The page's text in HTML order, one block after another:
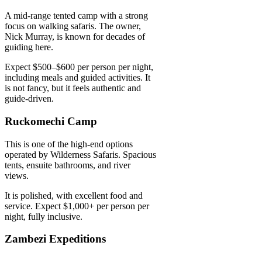
A mid-range tented camp with a strong
focus on walking safaris. The owner,
Nick Murray, is known for decades of
guiding here.
Expect $500–$600 per person per night,
including meals and guided activities. It
is not fancy, but it feels authentic and
guide-driven.
Ruckomechi Camp
This is one of the high-end options
operated by Wilderness Safaris. Spacious
tents, ensuite bathrooms, and river
views.
It is polished, with excellent food and
service. Expect $1,000+ per person per
night, fully inclusive.
Zambezi Expeditions